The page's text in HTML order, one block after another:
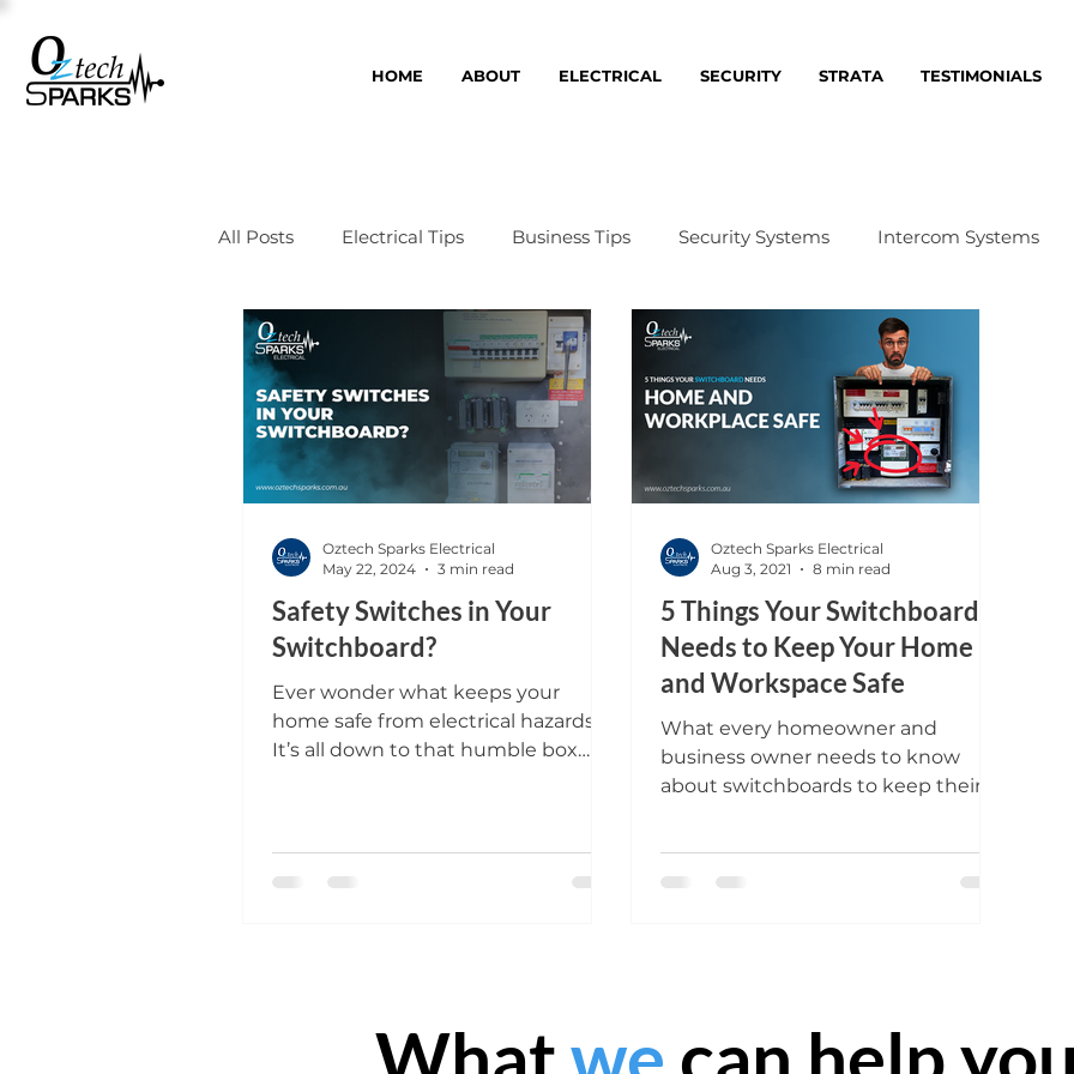
HOME ABOUT ELECTRICAL SECURITY STRATA TESTIMONIALS
All Posts Electrical Tips Business Tips Security Systems Intercom Systems
Switchboards Smart Home
Safety Switches in Your
Switchboard?
Ever wonder what keeps your
home safe from electrical hazards?
It’s all down to that humble box
Oztech Sparks Electrical
May 22, 2024
3 min read
5 Things Your Switchboard
Needs to Keep Your Home
and Workspace Safe
What every homeowner and
business owner needs to know
about switchboards to keep their
Oztech Sparks Electrical
Aug 3, 2021
8 min read